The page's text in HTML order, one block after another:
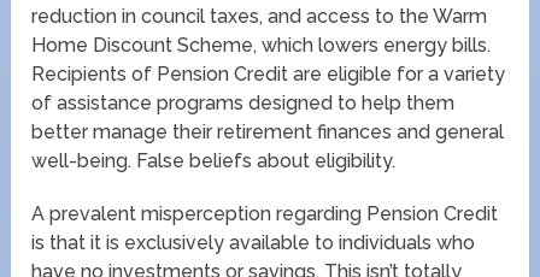
reduction in council taxes, and access to the Warm
Home Discount Scheme, which lowers energy bills.
Recipients of Pension Credit are eligible for a variety
of assistance programs designed to help them
better manage their retirement finances and general
well-being. False beliefs about eligibility.
A prevalent misperception regarding Pension Credit
is that it is exclusively available to individuals who
have no investments or savings. This isn’t totally